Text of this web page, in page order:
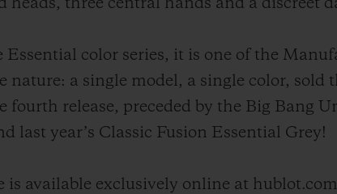
three central hands and a discreet
Essential color series, it is one of the
nature: a single model, a single color, sold
release, preceded by the Big Bang
last year’s Classic Fusion Essential Grey!
is available exclusively online at